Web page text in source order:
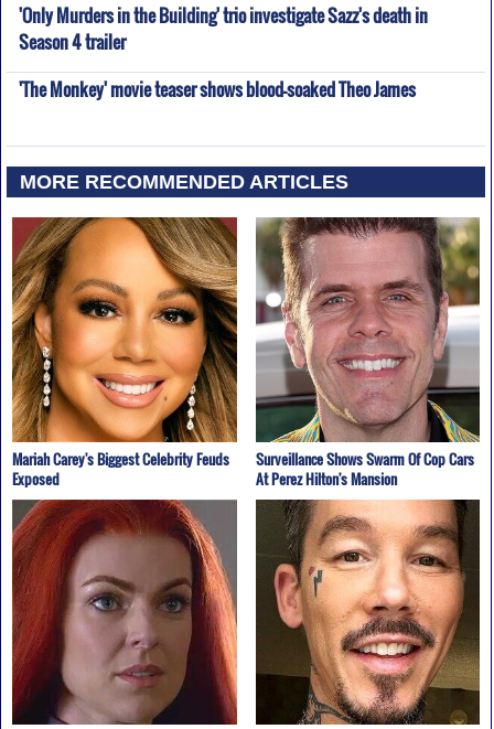
'Only Murders in the Building' trio investigate Sazz's death in
Season 4 trailer
'The Monkey' movie teaser shows blood-soaked Theo James
MORE RECOMMENDED ARTICLES
Mariah Carey's Biggest Celebrity Feuds
Exposed
Surveillance Shows Swarm Of Cop Cars
At Perez Hilton's Mansion